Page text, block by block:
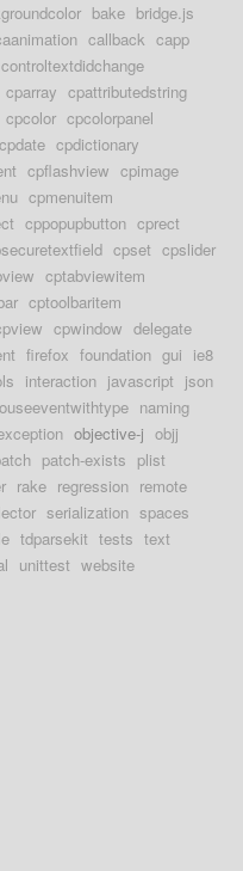
bake bridge.js
callback capp
controltextdidchange
cparray cpattributedstring
cpcolor cpcolorpanel
cpdate cpdictionary
cpflashview cpimage
cpmenuitem
cppopupbutton cprect
cpset cpslider
cptabviewitem
cptoolbaritem
cpwindow delegate
firefox foundation gui ie8
interaction javascript json
naming
objective-j objj
patch-exists plist
rake regression remote
serialization spaces
tdparsekit tests text
unittest website